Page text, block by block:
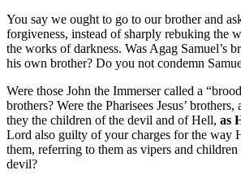
You say we ought to go to our brother and
forgiveness, instead of sharply rebuking the
the works of darkness. Was Agag Samuel’s
his own brother? Do you not condemn
Were those John the Immerser called a
brothers? Were the Pharisees Jesus’
they the children of the devil and of Hell, as
Lord also guilty of your charges for the way
them, referring to them as vipers and
devil?